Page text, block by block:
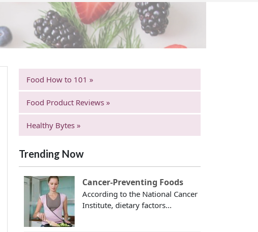
Food How to 101 »
Food Product Reviews »
Healthy Bytes »
Trending Now
Cancer-Preventing Foods
According to the National Cancer
Institute, dietary factors...